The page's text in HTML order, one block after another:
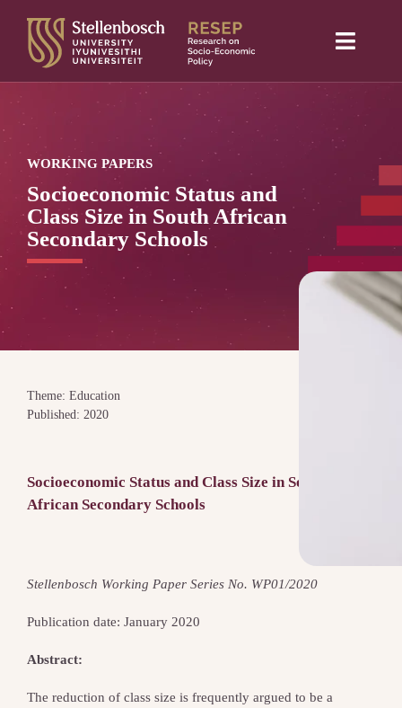
content
Toggle
About Us
Research projects
Publications
Media
WORKING PAPERS
Socioeconomic Status and
Class Size in South African
Secondary Schools
Theme: Education
Published: 2020
Socioeconomic Status and Class Size in South
African Secondary Schools
Stellenbosch Working Paper Series No. WP01/2020
Publication date: January 2020
Abstract:
The reduction of class size is frequently argued to be a